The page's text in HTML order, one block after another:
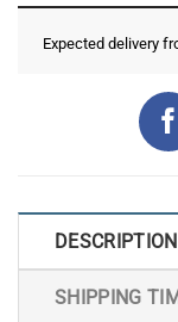
Expected delivery
DESCRIPTION
SHIPPING